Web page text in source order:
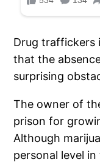
Drug traffickers
that the
surprising
The owner of
prison for
Although
personal level